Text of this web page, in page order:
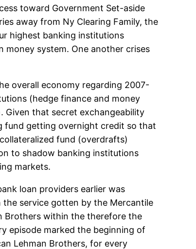
toward Government Set-aside
away from Ny Clearing Family, the
highest banking institutions
money system. One another crises
overall economy regarding 2007-
(hedge finance and money
Given that secret exchangeability
fund getting overnight credit so that
fund (overdrafts)
to shadow banking institutions
markets.
loan providers earlier was
the service gotten by the Mercantile
Brothers within the therefore the
episode marked the beginning of
Lehman Brothers, for every